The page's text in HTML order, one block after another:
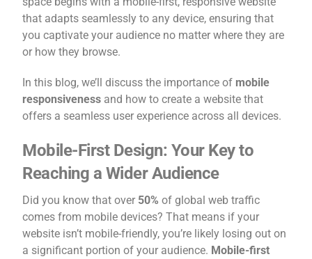
that adapts seamlessly to any device, ensuring that
you captivate your audience no matter where they are
or how they browse.
In this blog, we’ll discuss the importance of mobile
responsiveness and how to create a website that
offers a seamless user experience across all devices.
Mobile-First Design: Your Key to
Reaching a Wider Audience
Did you know that over 50% of global web traffic
comes from mobile devices? That means if your
website isn’t mobile-friendly, you’re likely losing out on
a significant portion of your audience. Mobile-first